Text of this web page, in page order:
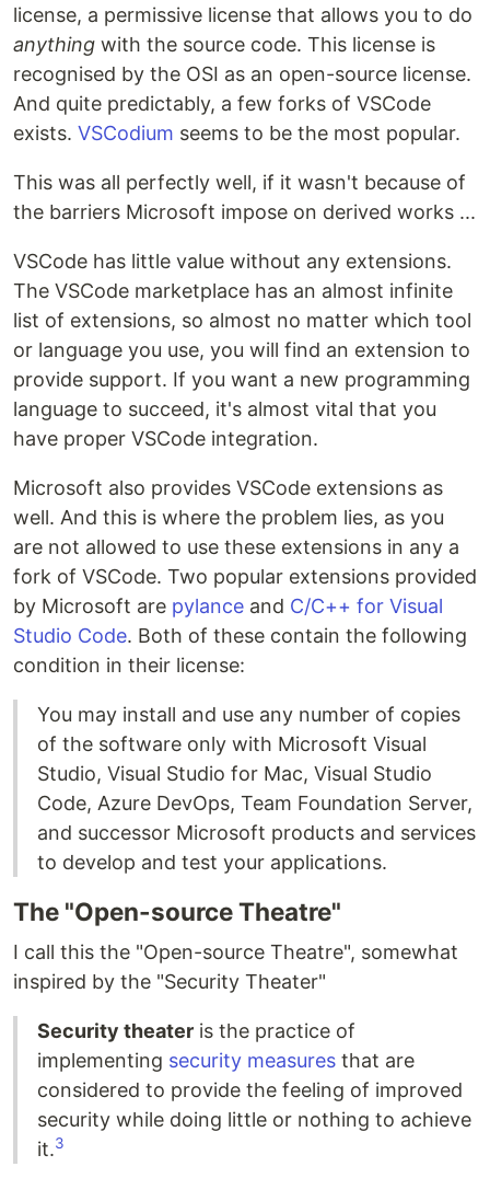
license, a permissive license that allows you to do
anything with the source code. This license is
recognised by the OSI as an open-source license.
And quite predictably, a few forks of VSCode
exists. VSCodium seems to be the most popular.
This was all perfectly well, if it wasn't because of
the barriers Microsoft impose on derived works ...
VSCode has little value without any extensions.
The VSCode marketplace has an almost infinite
list of extensions, so almost no matter which tool
or language you use, you will find an extension to
provide support. If you want a new programming
language to succeed, it's almost vital that you
have proper VSCode integration.
Microsoft also provides VSCode extensions as
well. And this is where the problem lies, as you
are not allowed to use these extensions in any a
fork of VSCode. Two popular extensions provided
by Microsoft are pylance and C/C++ for Visual
Studio Code. Both of these contain the following
condition in their license:
You may install and use any number of copies
of the software only with Microsoft Visual
Studio, Visual Studio for Mac, Visual Studio
Code, Azure DevOps, Team Foundation Server,
and successor Microsoft products and services
to develop and test your applications.
The "Open-source Theatre"
I call this the "Open-source Theatre", somewhat
inspired by the "Security Theater"
Security theater is the practice of
implementing security measures that are
considered to provide the feeling of improved
security while doing little or nothing to achieve
it.3